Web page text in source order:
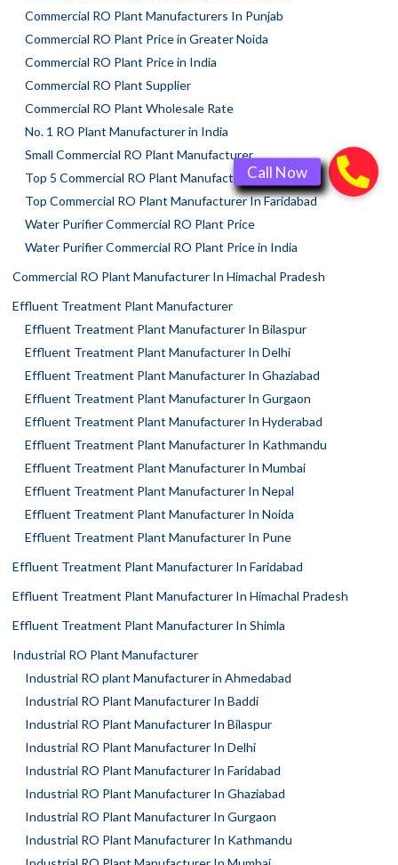
Commercial RO Plant Manufacturers In Punjab
Commercial RO Plant Price in Greater Noida
Commercial RO Plant Price in India
Commercial RO Plant Supplier
Commercial RO Plant Wholesale Rate
No. 1 RO Plant Manufacturer in India
Small Commercial RO Plant Manufacturer
Top 5 Commercial RO Plant Manufacturers
Top Commercial RO Plant Manufacturer In Faridabad
Water Purifier Commercial RO Plant Price
Water Purifier Commercial RO Plant Price in India
Commercial RO Plant Manufacturer In Himachal Pradesh
Effluent Treatment Plant Manufacturer
Effluent Treatment Plant Manufacturer In Bilaspur
Effluent Treatment Plant Manufacturer In Delhi
Effluent Treatment Plant Manufacturer In Ghaziabad
Effluent Treatment Plant Manufacturer In Gurgaon
Effluent Treatment Plant Manufacturer In Hyderabad
Effluent Treatment Plant Manufacturer In Kathmandu
Effluent Treatment Plant Manufacturer In Mumbai
Effluent Treatment Plant Manufacturer In Nepal
Effluent Treatment Plant Manufacturer In Noida
Effluent Treatment Plant Manufacturer In Pune
Effluent Treatment Plant Manufacturer In Faridabad
Effluent Treatment Plant Manufacturer In Himachal Pradesh
Effluent Treatment Plant Manufacturer In Shimla
Industrial RO Plant Manufacturer
Industrial RO plant Manufacturer in Ahmedabad
Industrial RO Plant Manufacturer In Baddi
Industrial RO Plant Manufacturer In Bilaspur
Industrial RO Plant Manufacturer In Delhi
Industrial RO Plant Manufacturer In Faridabad
Industrial RO Plant Manufacturer In Ghaziabad
Industrial RO Plant Manufacturer In Gurgaon
Industrial RO Plant Manufacturer In Kathmandu